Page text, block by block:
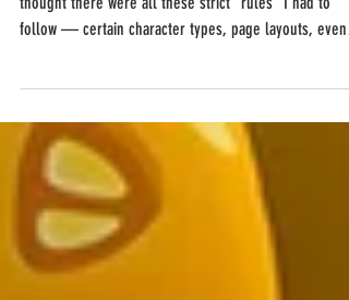
When I first started illustrating my children’s book, I
thought there were all these strict “rules” I had to
color palettes. But as I dove deeper into the process, I
actually made my book more unique and true to my
story. In this post, I’m sharing the conventions I tossed
aside, why I did it, and how it made my art and
storytelling even stronger.